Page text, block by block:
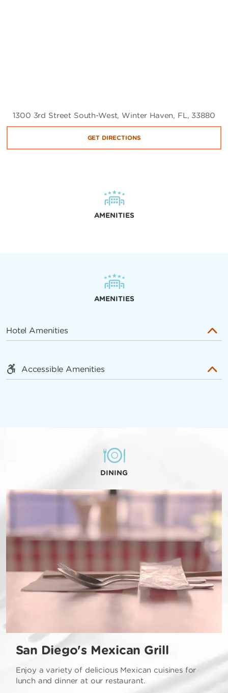
1300 3rd Street South-West, Winter Haven, FL, 33880
GET DIRECTIONS
AMENITIES
AMENITIES
Hotel Amenities
Accessible Amenities
DINING
San Diego's Mexican Grill
Enjoy a variety of delicious Mexican cuisines for
lunch and dinner at our restaurant.